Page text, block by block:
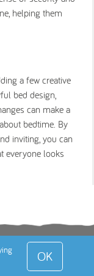
helping them
a few creative
bed design,
can make a
bedtime. By
inviting, you can
everyone looks
Policy
Contact
Limited
OK